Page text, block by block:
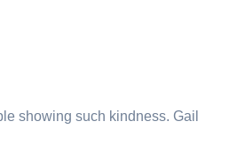
showing such kindness. Gail